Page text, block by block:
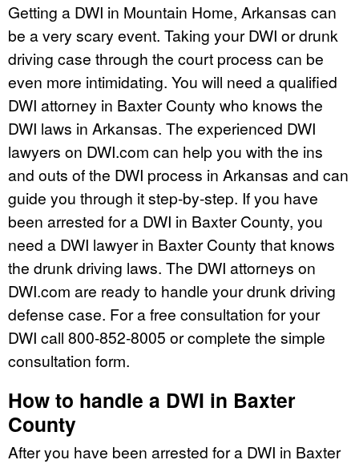
Getting a DWI in Mountain Home, Arkansas can
be a very scary event. Taking your DWI or drunk
driving case through the court process can be
even more intimidating. You will need a qualified
DWI attorney in Baxter County who knows the
DWI laws in Arkansas. The experienced DWI
lawyers on DWI.com can help you with the ins
and outs of the DWI process in Arkansas and can
guide you through it step-by-step. If you have
been arrested for a DWI in Baxter County, you
need a DWI lawyer in Baxter County that knows
the drunk driving laws. The DWI attorneys on
DWI.com are ready to handle your drunk driving
defense case. For a free consultation for your
DWI call 800-852-8005 or complete the simple
consultation form.
How to handle a DWI in Baxter
County
After you have been arrested for a DWI in Baxter